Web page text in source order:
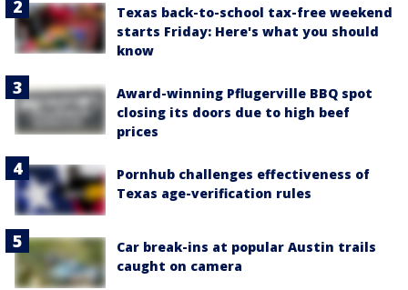
Texas back-to-school tax-free weekend
starts Friday: Here's what you should
know
Award-winning Pflugerville BBQ spot
closing its doors due to high beef
prices
Pornhub challenges effectiveness of
Texas age-verification rules
Car break-ins at popular Austin trails
caught on camera